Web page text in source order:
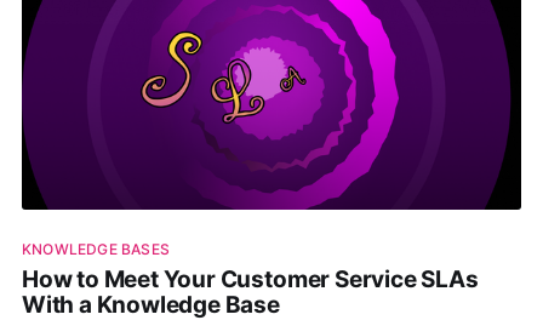
KNOWLEDGE BASES
How to Meet Your Customer Service SLAs
With a Knowledge Base